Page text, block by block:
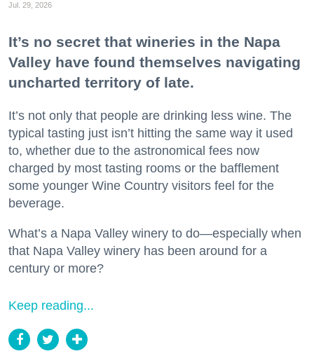
Jul. 29, 2026
It’s no secret that wineries in the Napa
Valley have found themselves navigating
uncharted territory of late.
It’s not only that people are drinking less wine. The
typical tasting just isn’t hitting the same way it used
to, whether due to the astronomical fees now
charged by most tasting rooms or the bafflement
some younger Wine Country visitors feel for the
beverage.
What’s a Napa Valley winery to do—especially when
that Napa Valley winery has been around for a
century or more?
Keep reading...